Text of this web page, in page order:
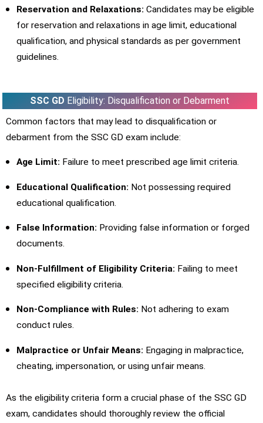
Reservation and Relaxations: Candidates may be eligible
for reservation and relaxations in age limit, educational
qualification, and physical standards as per government
guidelines.
SSC GD Eligibility: Disqualification or Debarment
Common factors that may lead to disqualification or
debarment from the SSC GD exam include:
Age Limit: Failure to meet prescribed age limit criteria.
Educational Qualification: Not possessing required
educational qualification.
False Information: Providing false information or forged
documents.
Non-Fulfillment of Eligibility Criteria: Failing to meet
specified eligibility criteria.
Non-Compliance with Rules: Not adhering to exam
conduct rules.
Malpractice or Unfair Means: Engaging in malpractice,
cheating, impersonation, or using unfair means.
As the eligibility criteria form a crucial phase of the SSC GD
exam, candidates should thoroughly review the official